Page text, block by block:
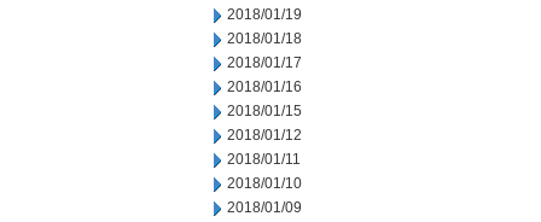
2018/01/19
2018/01/18
2018/01/17
2018/01/16
2018/01/15
2018/01/12
2018/01/11
2018/01/10
2018/01/09